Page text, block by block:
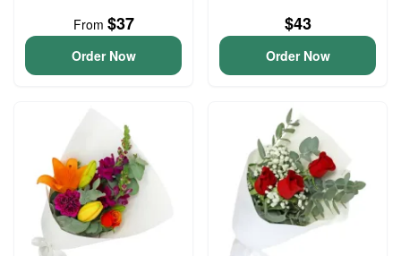
From $37
Order Now
$43
Order Now